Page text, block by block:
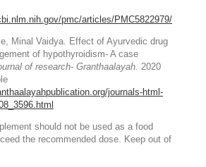
pmc/articles/PMC5822979/
Minal Vaidya. Effect of Ayurvedic drug
of hypothyroidism- A case
of research- Granthaalayah. 2020
journals-html-
should not be used as a food
the recommended dose. Keep out of